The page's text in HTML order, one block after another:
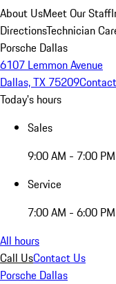
About UsMeet Our Staff
DirectionsTechnician
Porsche Dallas
6107 Lemmon Avenue
Dallas, TX 75209
Today's hours
Sales
9:00 AM - 7:00 PM
Service
7:00 AM - 6:00 PM
All hours
Call UsContact Us
Porsche Dallas